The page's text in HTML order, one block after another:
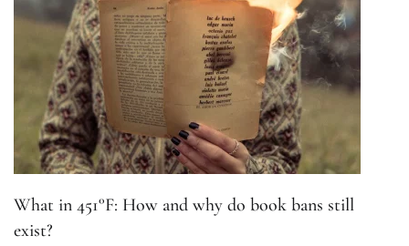
What in 451°F: How and why do book bans still
exist?